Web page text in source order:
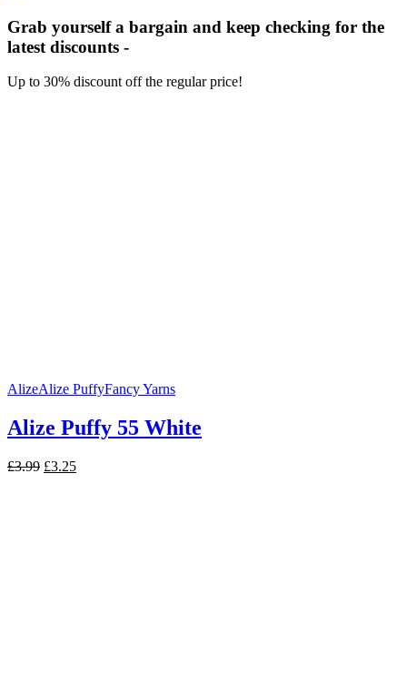
Grab yourself a bargain and keep checking for the
latest discounts -
Up to 30% discount off the regular price!
AlizeAlize PuffyFancy Yarns
Alize Puffy 55 White
£3.99 Original
£3.25Current